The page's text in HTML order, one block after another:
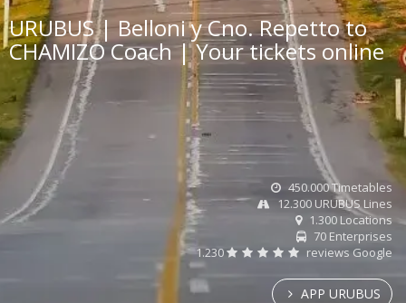
URUBUS | Belloni y Cno. Repetto to
CHAMIZO Coach | Your tickets online
450.000 Timetables
12.300 URUBUS Lines
1.300 Locations
70 Enterprises
1.230
reviews Google
APP URUBUS